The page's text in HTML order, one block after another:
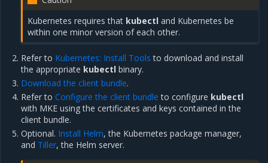
Kubernetes requires that kubectl and Kubernetes be
within one minor version of each other.
Refer to Kubernetes: Install Tools to download and install
the appropriate kubectl binary.
Download the client bundle.
Refer toConfigure the client bundle to configure kubectl
with MKE using the certificates and keys contained in the
client bundle.
Optional. Install Helm, the Kubernetes package manager,
and Tiller, the Helm server.